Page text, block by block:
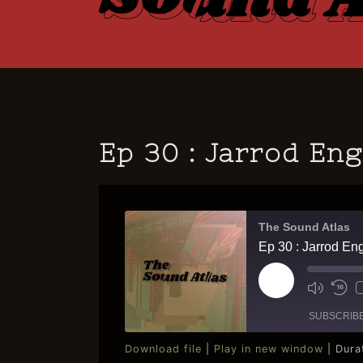
Ep 30 : Jarrod
The Sound Atlas
Ep 30 : Jarrod
Play
EpisodeMute/
Download file Play in new window